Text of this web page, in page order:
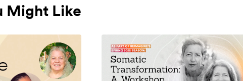
Might Like